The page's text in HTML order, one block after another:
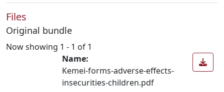
Files
Original bundle
Now showing 1 - 1 of 1
Name:
Kemei-forms-adverse-effects-
insecurities-children.pdf